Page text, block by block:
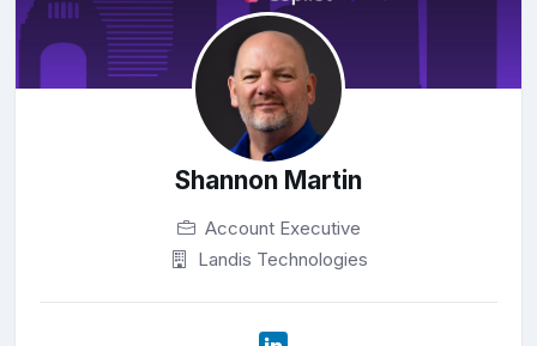
Shannon Martin
Account Executive
Landis Technologies